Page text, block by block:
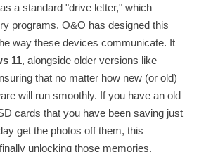
a standard "drive letter," which
programs. O&O has designed this
way these devices communicate. It
11, alongside older versions like
that no matter how new (or old)
will run smoothly. If you have an old
cards that you have been saving just
get the photos off them, this
unlocking those memories.